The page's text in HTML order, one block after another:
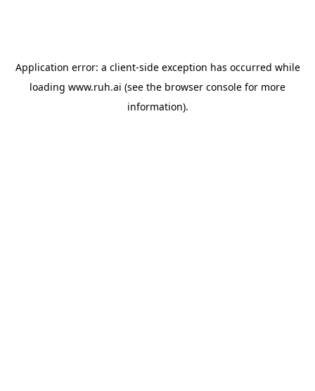
Application error: a client-side exception has occurred while
loading www.ruh.ai (see the browser console for more
information).